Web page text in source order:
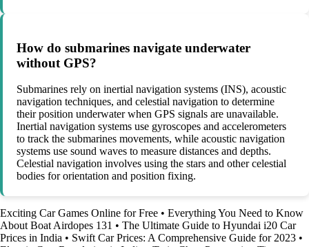
How do submarines navigate underwater
without GPS?
Submarines rely on inertial navigation systems (INS), acoustic
navigation techniques, and celestial navigation to determine
their position underwater when GPS signals are unavailable.
Inertial navigation systems use gyroscopes and accelerometers
to track the submarines movements, while acoustic navigation
systems use sound waves to measure distances and depths.
Celestial navigation involves using the stars and other celestial
bodies for orientation and position fixing.
Exciting Car Games Online for Free • Everything You Need to Know
About Boat Airdopes 131 • The Ultimate Guide to Hyundai i20 Car
Prices in India • Swift Car Prices: A Comprehensive Guide for 2023 •